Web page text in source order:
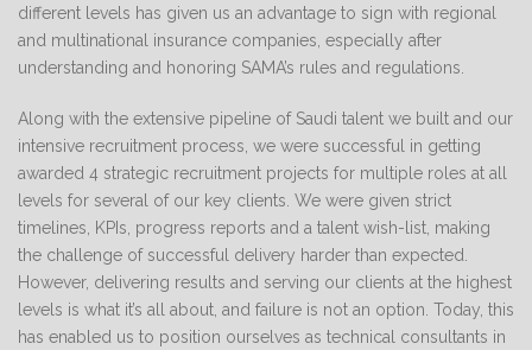
different levels has given us an advantage to sign with regional
and multinational insurance companies, especially after
understanding and honoring SAMA’s rules and regulations.
Along with the extensive pipeline of Saudi talent we built and our
intensive recruitment process, we were successful in getting
awarded 4 strategic recruitment projects for multiple roles at all
levels for several of our key clients. We were given strict
timelines, KPIs, progress reports and a talent wish-list, making
the challenge of successful delivery harder than expected.
However, delivering results and serving our clients at the highest
levels is what it’s all about, and failure is not an option. Today, this
has enabled us to position ourselves as technical consultants in